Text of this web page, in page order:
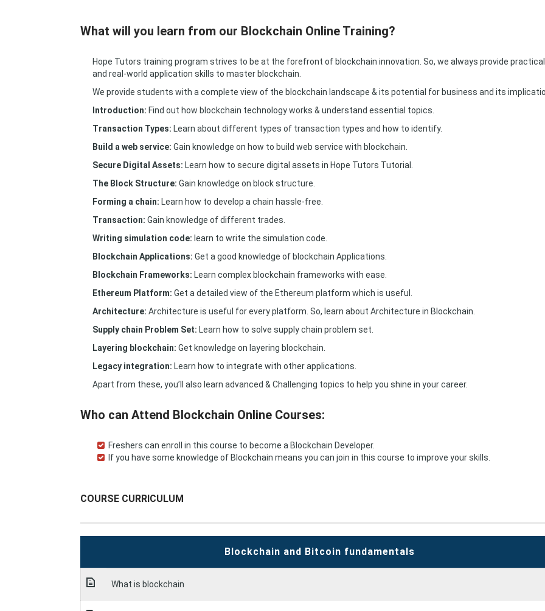
What will you learn from our Blockchain Online Training?
Hope Tutors training program strives to be at the forefront of blockchain innovation. So, we always provide practical
and real-world application skills to master blockchain.
We provide students with a complete view of the blockchain landscape & its potential for business and its
Introduction: Find out how blockchain technology works & understand essential topics.
Transaction Types: Learn about different types of transaction types and how to identify.
Build a web service: Gain knowledge on how to build web service with blockchain.
Secure Digital Assets: Learn how to secure digital assets in Hope Tutors Tutorial.
The Block Structure: Gain knowledge on block structure.
Forming a chain: Learn how to develop a chain hassle-free.
Transaction: Gain knowledge of different trades.
Writing simulation code: learn to write the simulation code.
Blockchain Applications: Get a good knowledge of blockchain Applications.
Blockchain Frameworks: Learn complex blockchain frameworks with ease.
Ethereum Platform: Get a detailed view of the Ethereum platform which is useful.
Architecture: Architecture is useful for every platform. So, learn about Architecture in Blockchain.
Supply chain Problem Set: Learn how to solve supply chain problem set.
Layering blockchain: Get knowledge on layering blockchain.
Legacy integration: Learn how to integrate with other applications.
Apart from these, you’ll also learn advanced & Challenging topics to help you shine in your career.
Who can Attend Blockchain Online Courses:
Freshers can enroll in this course to become a Blockchain Developer.
If you have some knowledge of Blockchain means you can join in this course to improve your skills.
COURSE CURRICULUM
Blockchain and Bitcoin fundamentals
What is blockchain